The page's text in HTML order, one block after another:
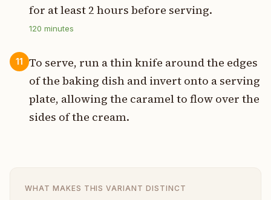
for at least 2 hours before serving.
120 minutes
11
To serve, run a thin knife around the edges
of the baking dish and invert onto a serving
plate, allowing the caramel to flow over the
sides of the cream.
WHAT MAKES THIS VARIANT DISTINCT